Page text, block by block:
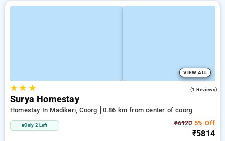
VIEW ALL
★★ ★ (1 Reviews)
Surya Homestay
Homestay In Madikeri, Coorg 0.86 km from center of coorg
Only 2 Left ₹61205% Off
₹5814